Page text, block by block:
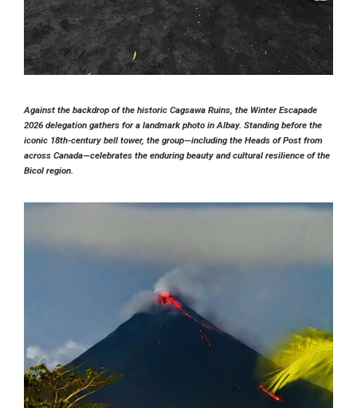
Against the backdrop of the historic Cagsawa Ruins, the Winter Escapade
2026 delegation gathers for a landmark photo in Albay. Standing before the
iconic 18th-century bell tower, the group—including the Heads of Post from
across Canada—celebrates the enduring beauty and cultural resilience of the
Bicol region.